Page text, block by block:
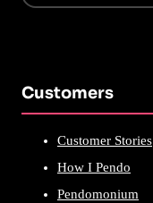
Customers
Customer Stories
How I Pendo
Pendomonium